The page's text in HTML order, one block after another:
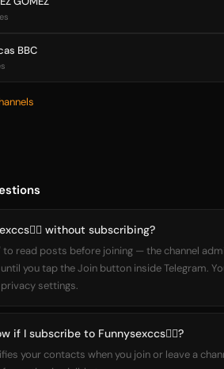
BBC
without subscribing?
to read posts before joining — the channel
you tap the Join button inside Telegram.
settings.
if I subscribe to Funnysexccs❤️‍🔥?
your contacts when you join or leave a